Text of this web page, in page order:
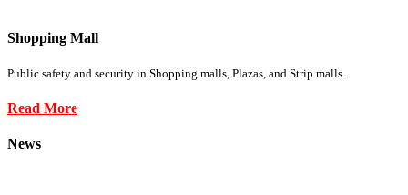
Shopping Mall
Public safety and security in Shopping malls, Plazas, and Strip malls.
Read More
News